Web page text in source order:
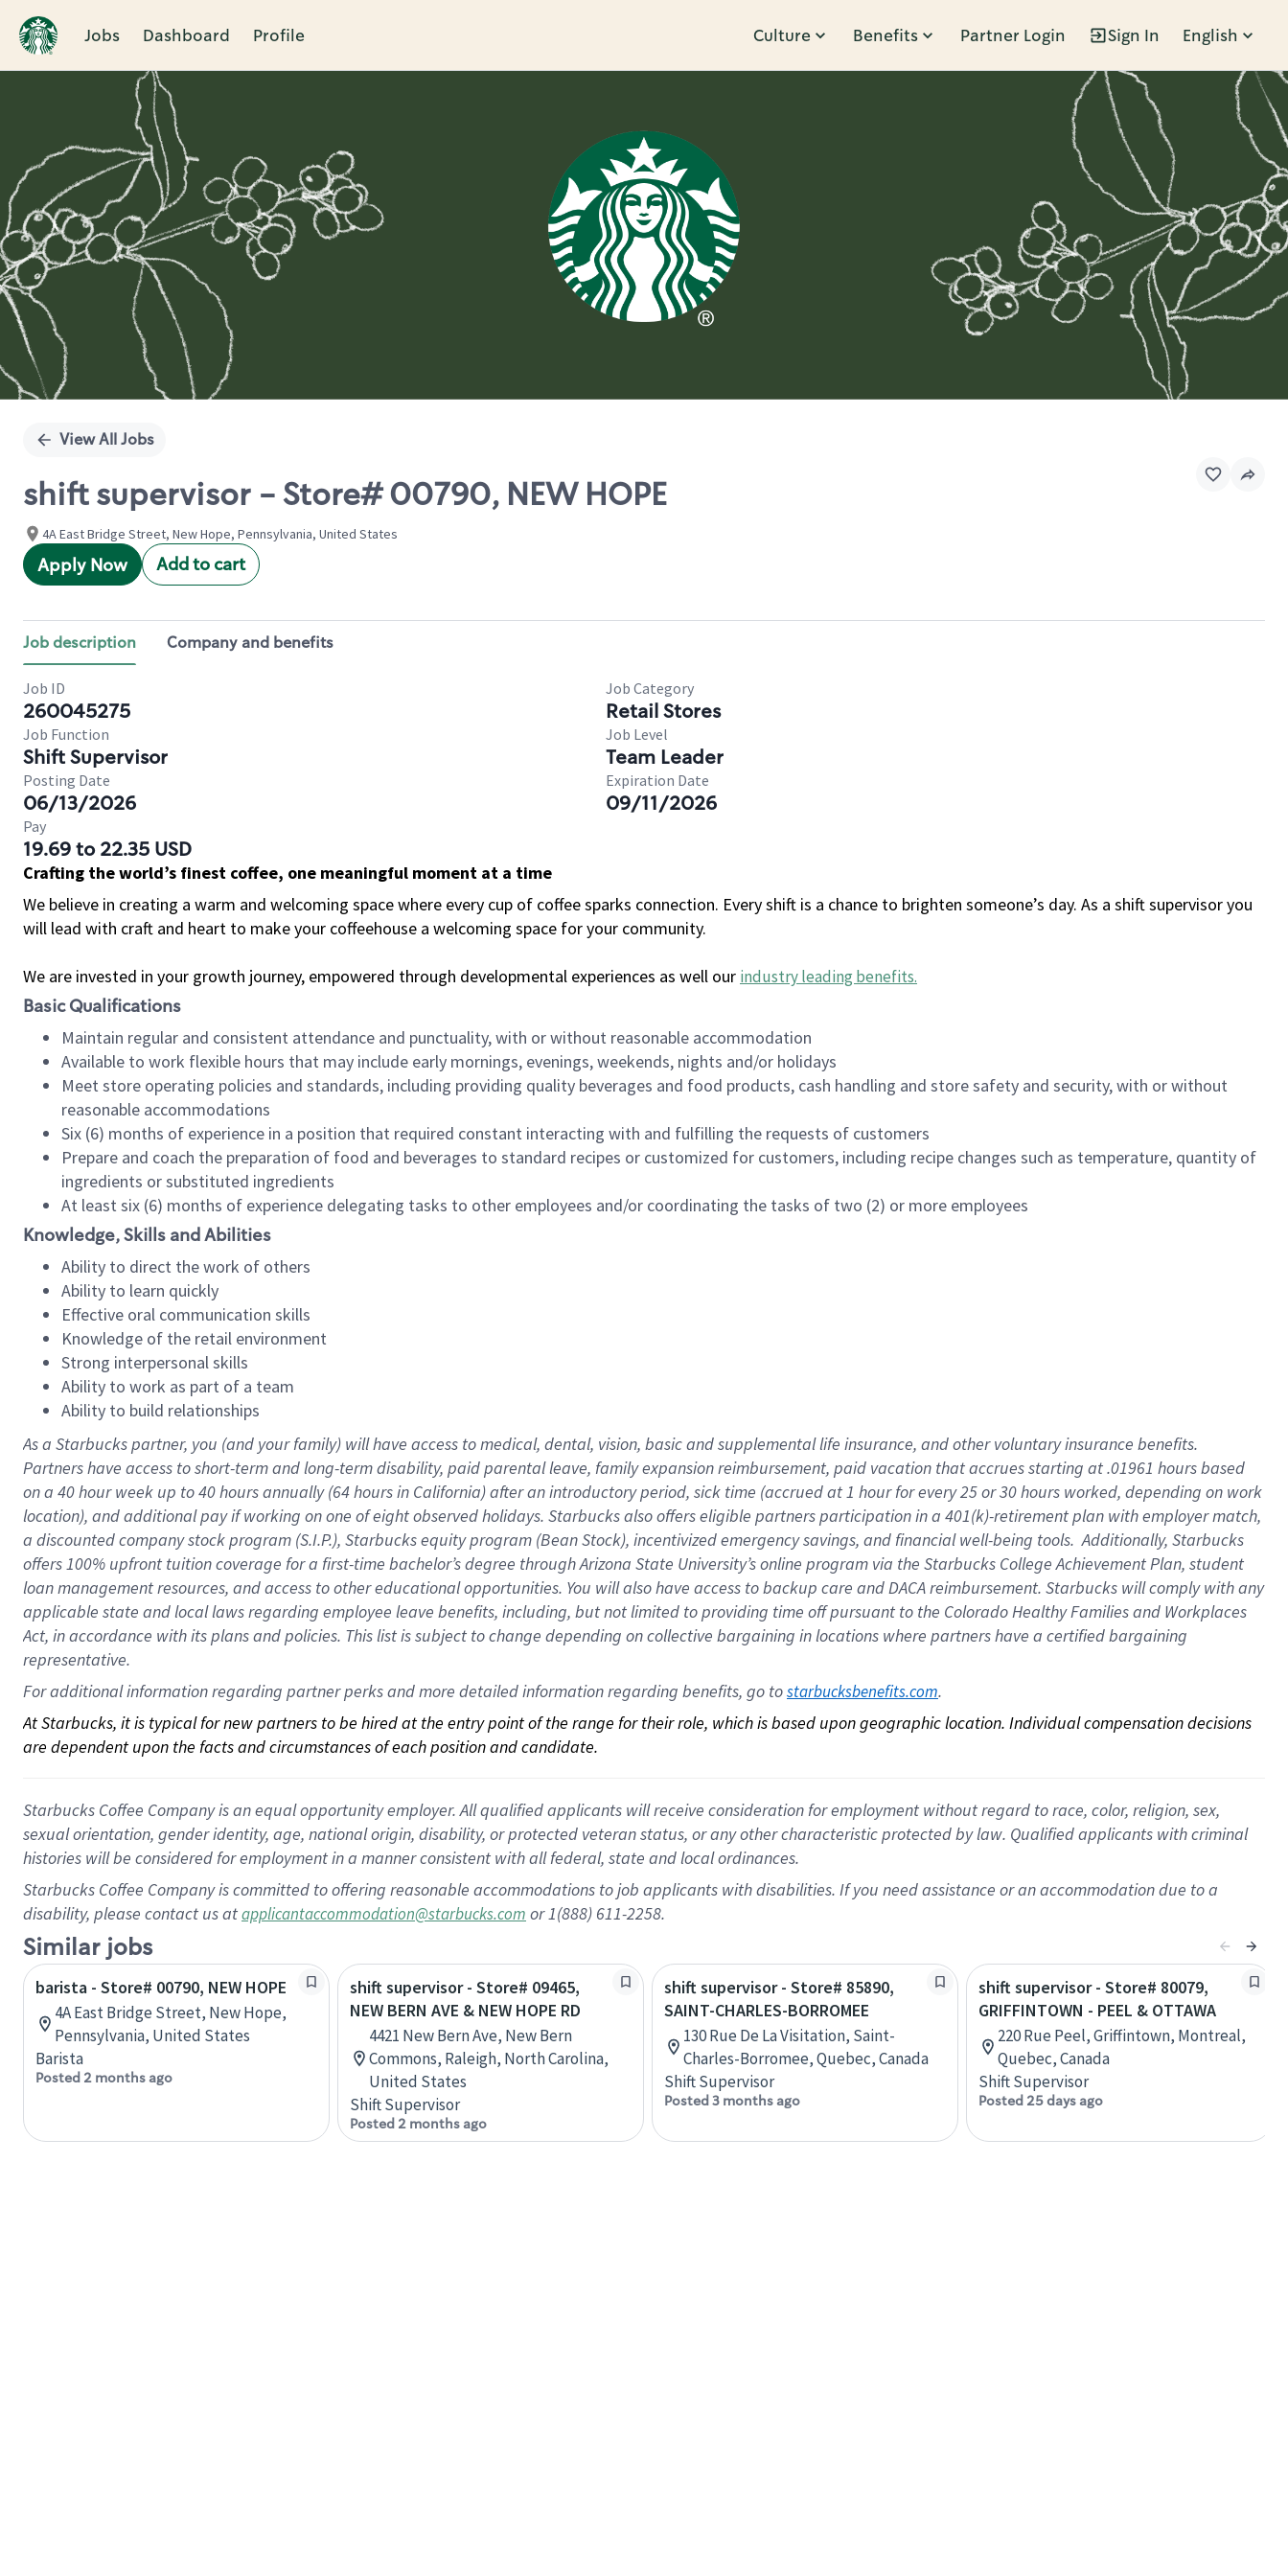
Jobs Dashboard Profile Culture Benefits Partner Login Sign In English
Single
View All Jobs
shift supervisor - Store# 00790, NEW HOPE
4A East Bridge Street, New Hope, Pennsylvania, United States
Apply Now Add to cart
Job description Company and benefits
Job ID
260045275
Job Category
Retail Stores
Job Function
Shift Supervisor
Job Level
Team Leader
Posting Date
06/13/2026
Expiration Date
09/11/2026
Pay
19.69 to 22.35 USD
Crafting the world’s finest coffee, one meaningful moment at a time
We believe in creating a warm and welcoming space where every cup of coffee sparks connection. Every shift is a chance to brighten someone’s day. As a shift supervisor you
will lead with craft and heart to make your coffeehouse a welcoming space for your community.
We are invested in your growth journey, empowered through developmental experiences as well our industry leading benefits.
Basic Qualifications
Maintain regular and consistent attendance and punctuality, with or without reasonable accommodation
Available to work flexible hours that may include early mornings, evenings, weekends, nights and/or holidays
Meet store operating policies and standards, including providing quality beverages and food products, cash handling and store safety and security, with or without
reasonable accommodations
Six (6) months of experience in a position that required constant interacting with and fulfilling the requests of customers
Prepare and coach the preparation of food and beverages to standard recipes or customized for customers, including recipe changes such as temperature, quantity of
ingredients or substituted ingredients
At least six (6) months of experience delegating tasks to other employees and/or coordinating the tasks of two (2) or more employees
Knowledge, Skills and Abilities
Ability to direct the work of others
Ability to learn quickly
Effective oral communication skills
Knowledge of the retail environment
Strong interpersonal skills
Ability to work as part of a team
Ability to build relationships
As a Starbuckspartner, you (and your family) will have access to medical, dental, vision, basicand supplementallife insurance, andother voluntary insurance benefits.
Partners have access toshort-term and long-term disability, paid parental leave, familyexpansionreimbursement, paid vacation thataccrues starting at .01961 hours based
on a 40 hourweek up to40 hoursannually (64 hoursin California)after an introductory period, sick time (accrued at1 hour for every25 or 30 hours worked, depending on work
location), andadditional payif working onone ofeightobservedholidays. Starbucks also offerseligible partnersparticipation in a 401(k)-retirementplan with employer match,
a discounted company stockprogram (S.I.P.), Starbucks equity program (Bean Stock), incentivizedemergency savings, and financial well-being tools.Additionally, Starbucks
offers100% upfront tuitioncoverage for a first-time bachelor’s degree through Arizona State University’s online program via the Starbucks College Achievement Plan, student
loan management resources, and access to other educationalopportunities. You will also have access to backup care andDACA reimbursement. Starbucks willcomply withany
applicable state and local lawsregarding employee leave benefits, including, but not limited to providing time offpursuant to the Colorado Healthy Families and Workplaces
Act, in accordance withitsplans andpolicies. This list is subject to change depending on collective bargaining in locations where partners have a certified bargaining
representative.
For additional information regarding partner perks and more detailed information regarding benefits, go to starbucksbenefits.com.
At Starbucks, it is typical for new partners to be hired at the entry point of the range for their role, which is based upon geographic location. Individual compensation decisions
are dependent upon the facts and circumstances of each position and candidate.
Starbucks Coffee Company is an equal opportunity employer. All qualified applicants will receive consideration for employment without regard to race, color, religion, sex,
sexual orientation, gender identity, age, national origin, disability, or protected veteran status, or any other characteristic protected by law. Qualified applicants with criminal
histories will be considered for employment in a manner consistent with all federal, state and local ordinances.
Starbucks Coffee Company is committed to offering reasonable accommodations to job applicants with disabilities. If you need assistance or an accommodation due to a
disability, please contact us atapplicantaccommodation@starbucks.com or 1(888) 611-2258.
Similar jobs
barista - Store# 00790, NEW HOPE
4A East Bridge Street, New Hope,
Pennsylvania, United States
Barista
Posted 2 months ago
shift supervisor - Store# 09465,
NEW BERN AVE & NEW HOPE RD
4421 New Bern Ave, New Bern
Commons, Raleigh, North Carolina,
United States
Shift Supervisor
Posted 2 months ago
shift supervisor - Store# 85890,
SAINT-CHARLES-BORROMEE
130 Rue De La Visitation, Saint-
Charles-Borromee, Quebec, Canada
Shift Supervisor
Posted 3 months ago
shift supervisor - Store# 80079,
GRIFFINTOWN - PEEL & OTTAWA
220 Rue Peel, Griffintown, Montreal,
Quebec, Canada
Shift Supervisor
Posted 25 days ago